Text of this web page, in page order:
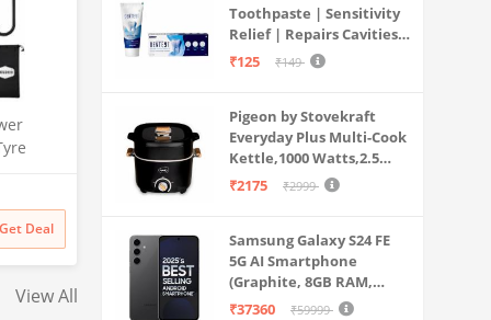
Use
| for
More
Get Deal
View All
Rotating, Grey & Pink -
Travel & Home Use
Toothpaste | Sensitivity
Relief | Repairs Cavities |
Fights Gum Disease |
Pack of 1, 1 X 70g
₹125 ₹149
Pigeon by Stovekraft
Everyday Plus Multi-Cook
Kettle,1000 Watts,2.5
Litre, used for Boil, Brew,
₹2175 ₹2999
Samsung Galaxy S24 FE
5G AI Smartphone
(Graphite, 8GB RAM,
128GB Storage)
₹37360 ₹59999